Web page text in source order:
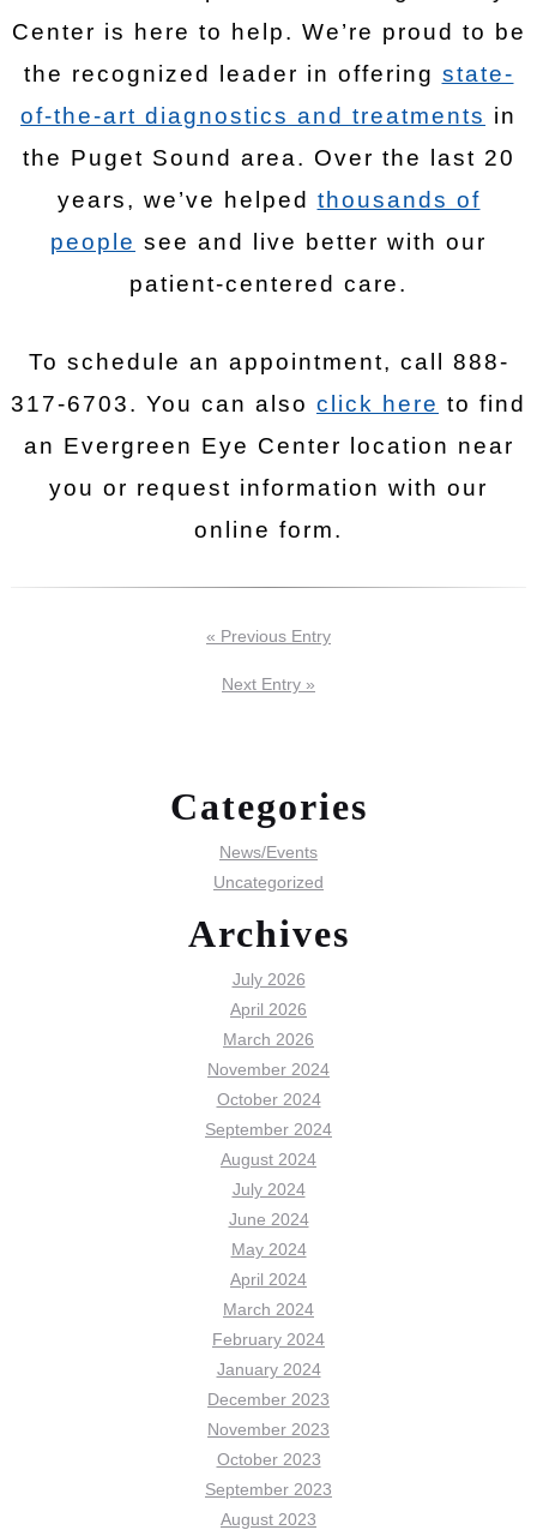
Center is here to help. We’re proud to be
the recognized leader in offering state-
of-the-art diagnostics and treatments in
the Puget Sound area. Over the last 20
years, we’ve helped thousands of
people see and live better with our
patient-centered care.
To schedule an appointment, call 888-
317-6703. You can also click here to find
an Evergreen Eye Center location near
you or request information with our
online form.
« Previous Entry
Next Entry »
Categories
News/Events
Uncategorized
Archives
July 2026
April 2026
March 2026
November 2024
October 2024
September 2024
August 2024
July 2024
June 2024
May 2024
April 2024
March 2024
February 2024
January 2024
December 2023
November 2023
October 2023
September 2023
August 2023